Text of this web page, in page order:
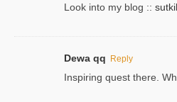
Look into my blog ::
Dewa qq Reply
Inspiring quest there.